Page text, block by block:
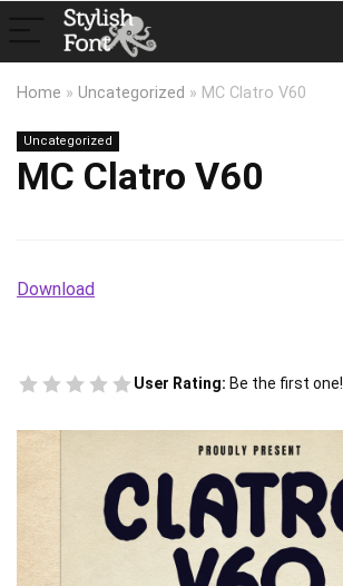
Home » Uncategorized » MC Clatro V60
Uncategorized
MC Clatro V60
Download
User Rating: Be the first one!